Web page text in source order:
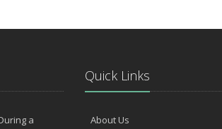
a
Quick Links
About Us